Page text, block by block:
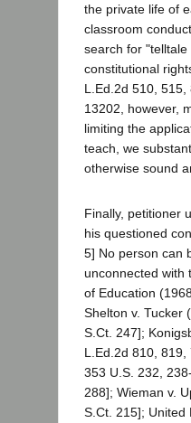
the private life of
classroom
search for
constitutional
L.Ed.2d 510, 515,
13202, however,
limiting the
teach, we
otherwise sound
Finally, petitioner
his questioned
5] No person can
unconnected with
of Education
Shelton v. Tucker
S.Ct. 247];
L.Ed.2d 810,
353 U.S. 232,
288]; Wieman v.
S.Ct. 215]; United